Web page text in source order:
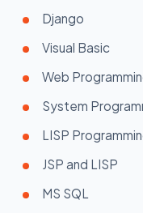
Django
Visual Basic
Web
System
LISP
JSP and LISP
MS SQL